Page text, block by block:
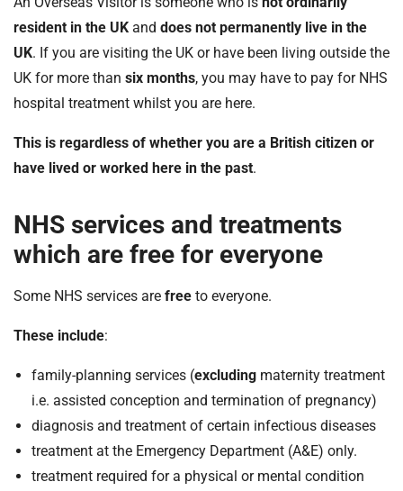
resident in the UK and does not permanently live in the
UK. If you are visiting the UK or have been living outside the
UK for more than six months, you may have to pay for NHS
hospital treatment whilst you are here.
This is regardless of whether you are a British citizen or
have lived or worked here in the past.
NHS services and treatments
which are free for everyone
Some NHS services are free to everyone.
These include:
family-planning services (excluding maternity treatment
i.e. assisted conception and termination of pregnancy)
diagnosis and treatment of certain infectious diseases
treatment at the Emergency Department (A&E) only.
treatment required for a physical or mental condition